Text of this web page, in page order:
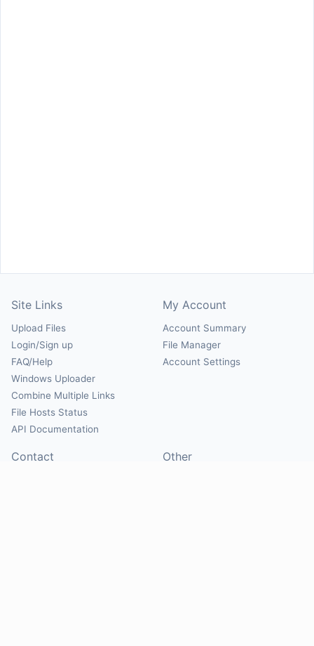
Site Links
Upload Files
Login/Sign up
FAQ/Help
Windows Uploader
Combine Multiple Links
File Hosts Status
API Documentation
My Account
Account Summary
File Manager
Account Settings
Contact Other